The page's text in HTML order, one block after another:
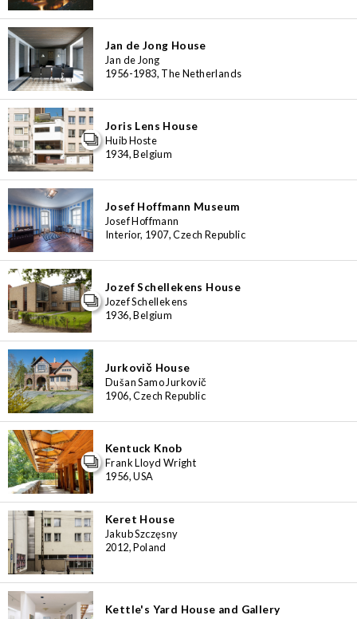
Jan de Jong House
Jan de Jong
1956-1983, The Netherlands
Joris Lens House
Huib Hoste
1934, Belgium
Josef Hoffmann Museum
Josef Hoffmann
Interior, 1907, Czech Republic
Jozef Schellekens House
Jozef Schellekens
1936, Belgium
Jurkovič House
Dušan Samo Jurkovič
1906, Czech Republic
Kentuck Knob
Frank Lloyd Wright
1956, USA
Keret House
Jakub Szczęsny
2012, Poland
Kettle's Yard House and Gallery